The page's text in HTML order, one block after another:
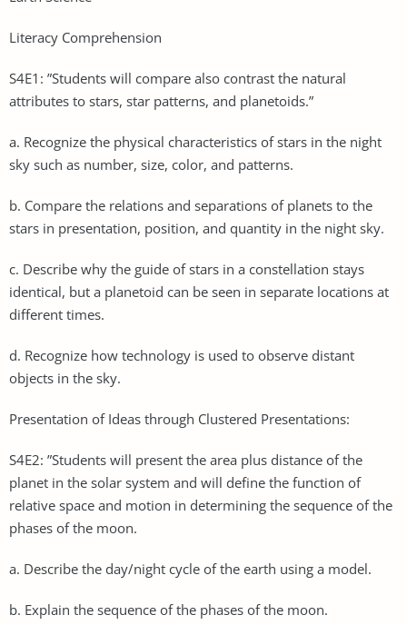
Literacy Comprehension
S4E1: ”Students will compare also contrast the natural
attributes to stars, star patterns, and planetoids.”
a. Recognize the physical characteristics of stars in the night
sky such as number, size, color, and patterns.
b. Compare the relations and separations of planets to the
stars in presentation, position, and quantity in the night sky.
c. Describe why the guide of stars in a constellation stays
identical, but a planetoid can be seen in separate locations at
different times.
d. Recognize how technology is used to observe distant
objects in the sky.
Presentation of Ideas through Clustered Presentations:
S4E2: ”Students will present the area plus distance of the
planet in the solar system and will define the function of
relative space and motion in determining the sequence of the
phases of the moon.
a. Describe the day/night cycle of the earth using a model.
b. Explain the sequence of the phases of the moon.